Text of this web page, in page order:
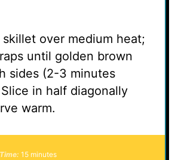
skillet over medium heat;
until golden brown
sides (2-3 minutes
in half diagonally
warm.
15 minutes